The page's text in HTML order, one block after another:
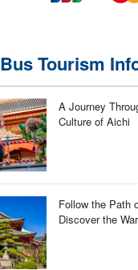
Bus Tourism
A Journey
Culture of Aichi
Follow the Path
Discover the